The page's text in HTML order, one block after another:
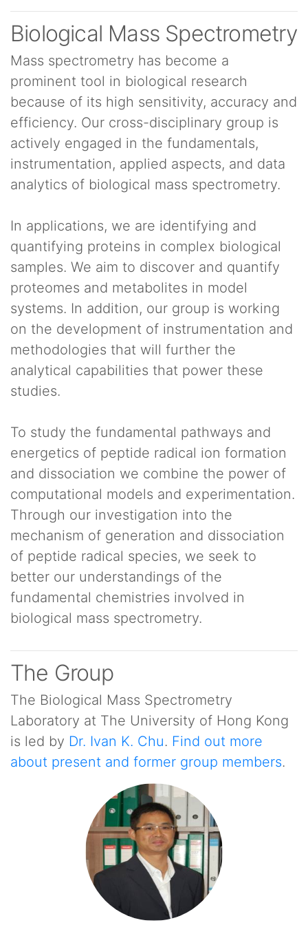
Biological Mass Spectrometry
Mass spectrometry has become a
prominent tool in biological research
because of its high sensitivity, accuracy and
efficiency. Our cross-disciplinary group is
actively engaged in the fundamentals,
instrumentation, applied aspects, and data
analytics of biological mass spectrometry.
In applications, we are identifying and
quantifying proteins in complex biological
samples. We aim to discover and quantify
proteomes and metabolites in model
systems. In addition, our group is working
on the development of instrumentation and
methodologies that will further the
analytical capabilities that power these
studies.
To study the fundamental pathways and
energetics of peptide radical ion formation
and dissociation we combine the power of
computational models and experimentation.
Through our investigation into the
mechanism of generation and dissociation
of peptide radical species, we seek to
better our understandings of the
fundamental chemistries involved in
biological mass spectrometry.
The Group
The Biological Mass Spectrometry
Laboratory at The University of Hong Kong
is led by Dr. Ivan K. Chu. Find out more
about present and former group members.